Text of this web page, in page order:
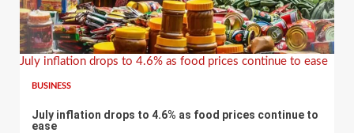
July inflation drops to 4.6% as food prices continue to ease
BUSINESS
July inflation drops to 4.6% as food prices continue to
ease